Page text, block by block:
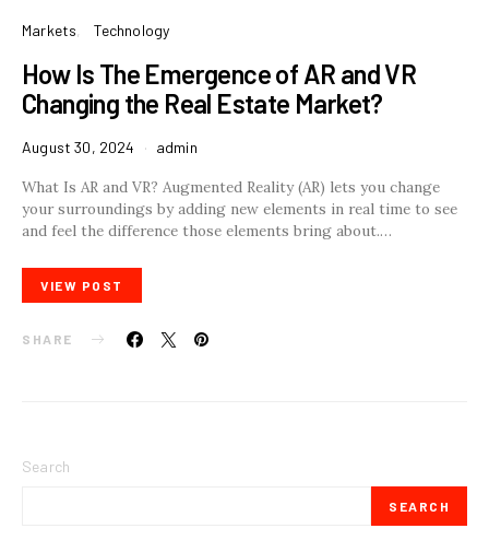
Markets Technology
How Is The Emergence of AR and VR
Changing the Real Estate Market?
August 30, 2024 admin
What Is AR and VR? Augmented Reality (AR) lets you change
your surroundings by adding new elements in real time to see
and feel the difference those elements bring about.…
VIEW POST
SHARE
Search
SEARCH